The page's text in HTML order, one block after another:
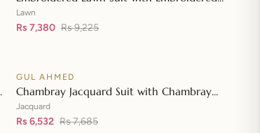
Denting Lawn Dupatta DN-42019
Lawn
Rs 7,380 Rs 9,225
SALE
👁
GUL AHMED
Chambray Jacquard Suit with Chambray
Jacquard Dupatta MJ-42006
Jacquard
Rs 6,532 Rs 7,685